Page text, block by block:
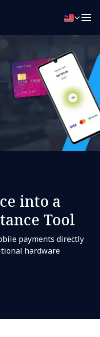
into a
Tool
payments directly
hardware